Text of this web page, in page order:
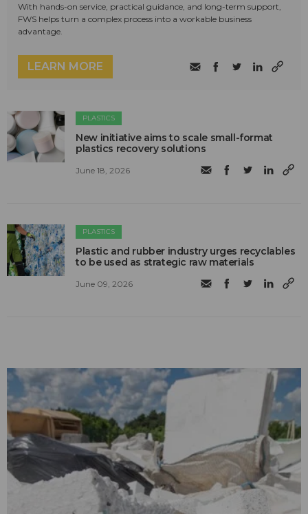
With hands-on service, practical guidance, and long-term support,
FWS helps turn a complex process into a workable business
advantage.
LEARN MORE
PLASTICS
New initiative aims to scale small-format
plastics recovery solutions
June 18, 2026
PLASTICS
Plastic and rubber industry urges recyclables
to be used as strategic raw materials
June 09, 2026